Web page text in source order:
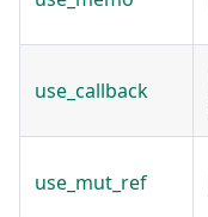
use_callback
use_mut_ref